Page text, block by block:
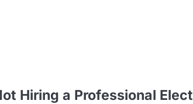
Hiring a Professional